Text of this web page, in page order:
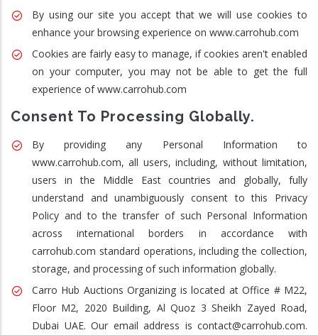
By using our site you accept that we will use cookies to
enhance your browsing experience on www.carrohub.com
Cookies are fairly easy to manage, if cookies aren't enabled
on your computer, you may not be able to get the full
experience of www.carrohub.com
Consent To Processing Globally.
By providing any Personal Information to
www.carrohub.com, all users, including, without limitation,
users in the Middle East countries and globally, fully
understand and unambiguously consent to this Privacy
Policy and to the transfer of such Personal Information
across international borders in accordance with
carrohub.com standard operations, including the collection,
storage, and processing of such information globally.
Carro Hub Auctions Organizing is located at Office # M22,
Floor M2, 2020 Building, Al Quoz 3 Sheikh Zayed Road,
Dubai UAE. Our email address is contact@carrohub.com.